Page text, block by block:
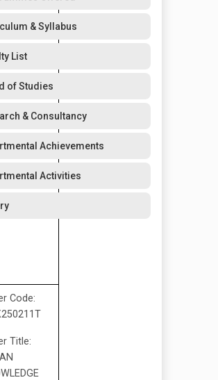
Added
Code:
Title:
& Syllabus
List
of Studies
& Consultancy
Achievements
Activities